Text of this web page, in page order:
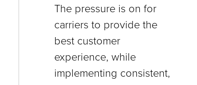
and
expand
/
close
menus
The pressure is on for
carriers to provide the
best customer
experience, while
implementing consistent,